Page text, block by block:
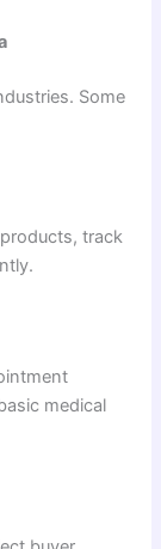
Some
track
medical